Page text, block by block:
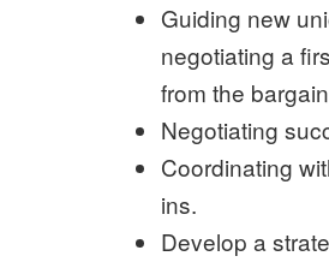
Guiding new
negotiating a
from the
Negotiating
Coordinating
ins.
Develop a